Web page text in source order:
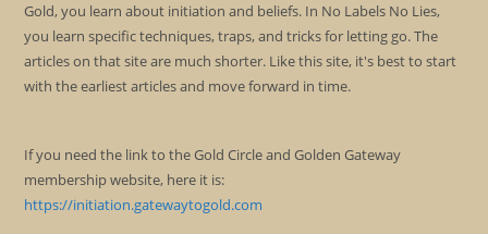
Gold, you learn about initiation and beliefs. In No Labels No Lies,
you learn specific techniques, traps, and tricks for letting go. The
articles on that site are much shorter. Like this site, it's best to start
with the earliest articles and move forward in time.
If you need the link to the Gold Circle and Golden Gateway
membership website, here it is:
https://initiation.gatewaytogold.com